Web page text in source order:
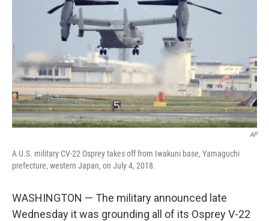
k
n
AP
A U.S. military CV-22 Osprey takes off from Iwakuni base, Yamaguchi
prefecture, western Japan, on July 4, 2018.
WASHINGTON — The military announced late
Wednesday it was grounding all of its Osprey V-22